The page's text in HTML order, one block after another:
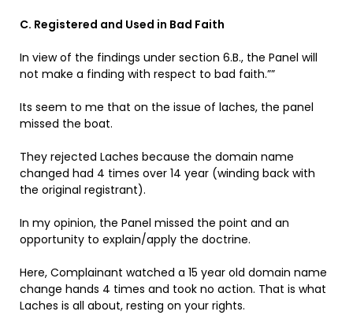
C. Registered and Used in Bad Faith
In view of the findings under section 6.B., the Panel will
not make a finding with respect to bad faith.””
Its seem to me that on the issue of laches, the panel
missed the boat.
They rejected Laches because the domain name
changed had 4 times over 14 year (winding back with
the original registrant).
In my opinion, the Panel missed the point and an
opportunity to explain/apply the doctrine.
Here, Complainant watched a 15 year old domain name
change hands 4 times and took no action. That is what
Laches is all about, resting on your rights.